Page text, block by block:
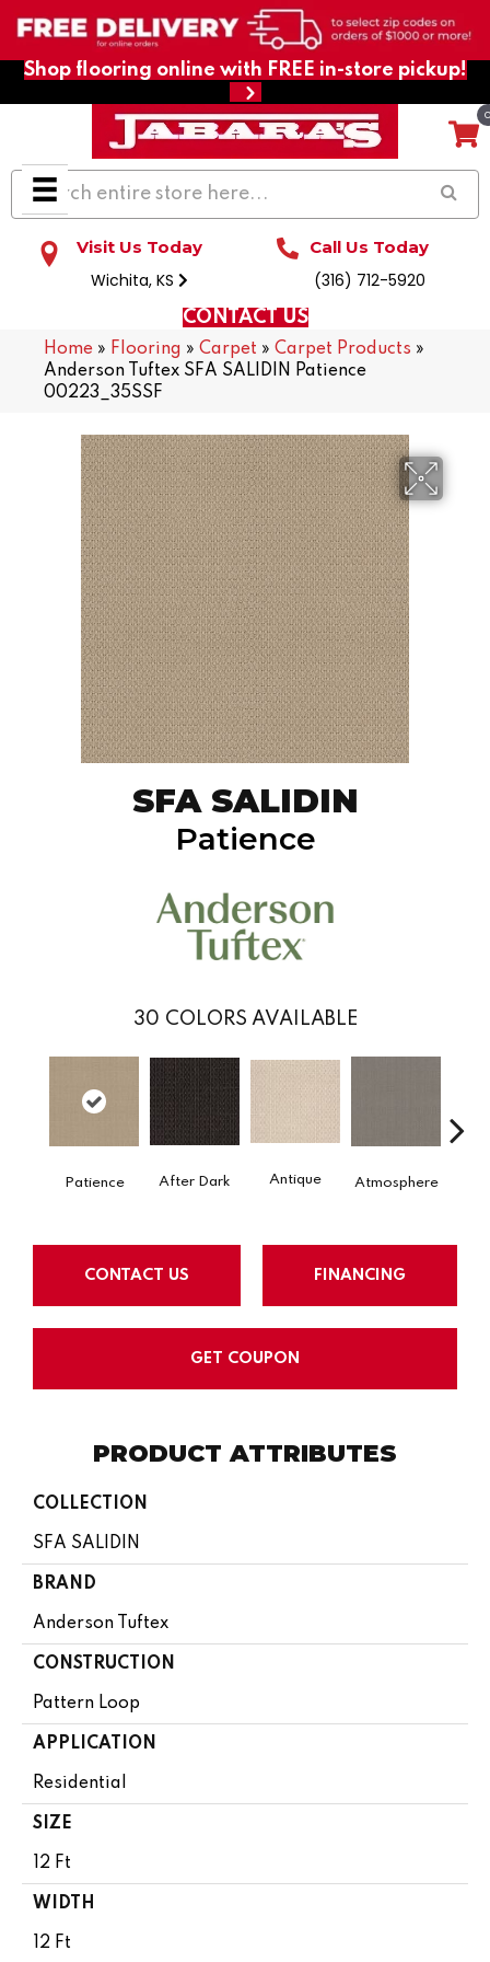
Shop flooring online with FREE in-store pickup!
Visit Us Today
Wichita, KS
Call Us Today
(316) 712-5920
CONTACT US
Home » Flooring » Carpet » Carpet Products »
Anderson Tuftex SFA SALIDIN Patience
00223_35SSF
SFA SALIDIN
Patience
30 COLORS AVAILABLE
Patience After Dark Antique Atmosphere
CONTACT US FINANCING
GET COUPON
PRODUCT ATTRIBUTES
COLLECTION
SFA SALIDIN
BRAND
Anderson Tuftex
CONSTRUCTION
Pattern Loop
APPLICATION
Residential
SIZE
12 Ft
WIDTH
12 Ft